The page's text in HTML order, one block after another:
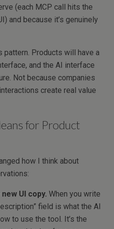
(each MCP call hits the
and because it’s genuinely
pattern. Products will have a
and the AI interface
Not because companies
create real value
for Product
how I think about
UI copy. When you write
field is what the AI
to use the tool. It’s the